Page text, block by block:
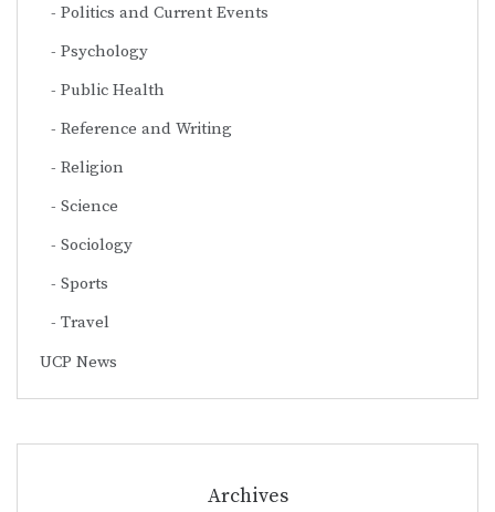
Politics and Current Events
Psychology
Public Health
Reference and Writing
Religion
Science
Sociology
Sports
Travel
UCP News
Archives